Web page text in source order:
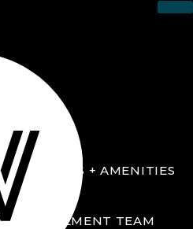
ABOUT
FACILITIES + AMENITIES
GALLERY
MANAGEMENT TEAM